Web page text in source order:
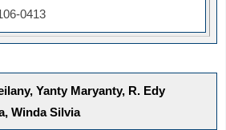
0413
Yanty Maryanty, R. Edy
Winda Silvia